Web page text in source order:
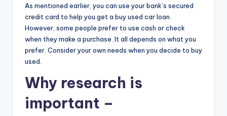
As mentioned earlier, you can use your bank’s secured
credit card to help you get a buy used car loan.
However, some people prefer to use cash or check
when they make a purchase. It all depends on what you
prefer. Consider your own needs when you decide to buy
used.
Why research is
important –